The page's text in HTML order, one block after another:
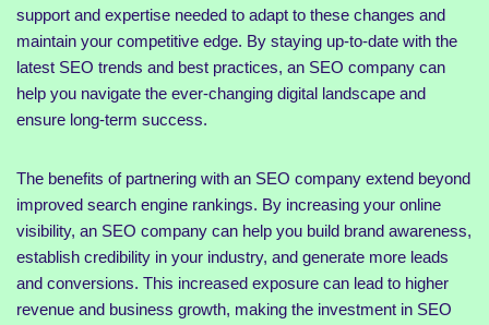
support and expertise needed to adapt to these changes and
maintain your competitive edge. By staying up-to-date with the
latest SEO trends and best practices, an SEO company can
help you navigate the ever-changing digital landscape and
ensure long-term success.
The benefits of partnering with an SEO company extend beyond
improved search engine rankings. By increasing your online
visibility, an SEO company can help you build brand awareness,
establish credibility in your industry, and generate more leads
and conversions. This increased exposure can lead to higher
revenue and business growth, making the investment in SEO